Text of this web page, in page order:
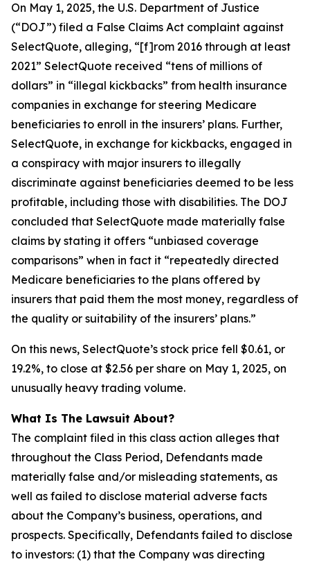
On May 1, 2025, the U.S. Department of Justice
(“DOJ”) filed a False Claims Act complaint against
SelectQuote, alleging, “[f]rom 2016 through at least
2021” SelectQuote received “tens of millions of
dollars” in “illegal kickbacks” from health insurance
companies in exchange for steering Medicare
beneficiaries to enroll in the insurers’ plans. Further,
SelectQuote, in exchange for kickbacks, engaged in
a conspiracy with major insurers to illegally
discriminate against beneficiaries deemed to be less
profitable, including those with disabilities. The DOJ
concluded that SelectQuote made materially false
claims by stating it offers “unbiased coverage
comparisons” when in fact it “repeatedly directed
Medicare beneficiaries to the plans offered by
insurers that paid them the most money, regardless of
the quality or suitability of the insurers’ plans.”
On this news, SelectQuote’s stock price fell $0.61, or
19.2%, to close at $2.56 per share on May 1, 2025, on
unusually heavy trading volume.
What Is The Lawsuit About?
The complaint filed in this class action alleges that
throughout the Class Period, Defendants made
materially false and/or misleading statements, as
well as failed to disclose material adverse facts
about the Company’s business, operations, and
prospects. Specifically, Defendants failed to disclose
to investors: (1) that the Company was directing